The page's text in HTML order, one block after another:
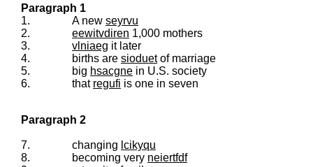
Paragraph 1
1.
A new seyrvu
2.
eewitvdiren 1,000 mothers
3.
vlniaeg it later
4.
births are sioduetof marriage
5.
big hsacgne in U.S. society
6.
that regufi is one in seven
Paragraph 2
7. changing lcikyqu
8.
becoming very neiertfdf